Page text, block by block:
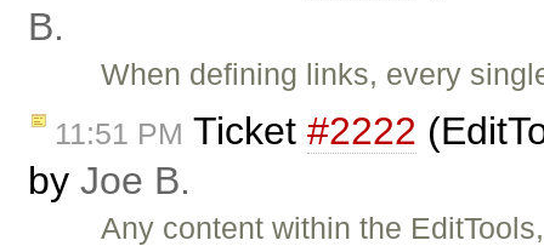
B.
When defining links, every
11:51 PM Ticket #2222
by Joe B.
Any content within the